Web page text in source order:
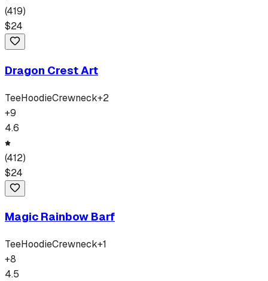
(419)
$24
Dragon Crest Art
TeeHoodieCrewneck+2
+9
4.6
(412)
$24
Magic Rainbow Barf
TeeHoodieCrewneck+1
+8
4.5